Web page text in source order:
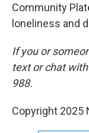
Community
loneliness and
If you or
text or chat
988.
Copyright 2025